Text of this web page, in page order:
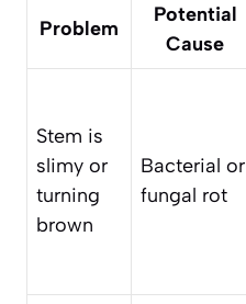
Problem
Potential
Cause
Stem is
slimy or
turning
brown
Bacterial or
fungal rot